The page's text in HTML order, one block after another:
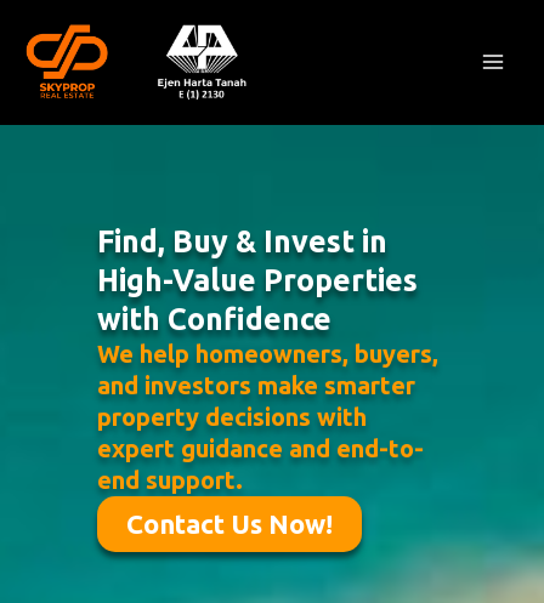
content
Find, Buy & Invest in
High-Value Properties
with Confidence
We help homeowners, buyers,
and investors make smarter
property decisions with
expert guidance and end-to-
end support.
Contact Us Now!